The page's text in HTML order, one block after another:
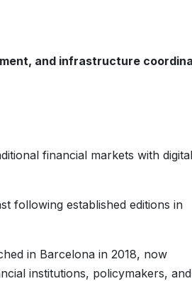
and infrastructure
financial markets with digital
following established editions in
in Barcelona in 2018, now
institutions, policymakers, and